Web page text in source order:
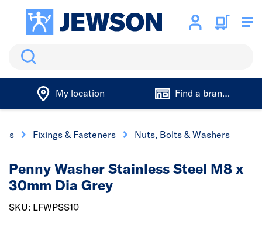
Search
My location Find a branch
Fixings & Fasteners Nuts, Bolts & Washers
Penny Washer Stainless Steel M8 x
30mm Dia Grey
SKU: LFWPSS10